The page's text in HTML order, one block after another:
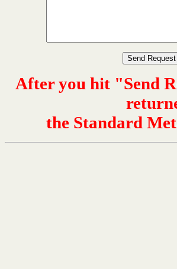
After you hit "Send
the Standard